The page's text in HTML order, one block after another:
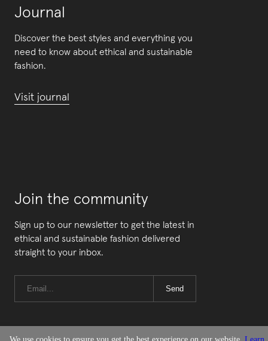
Journal
Discover the best styles and everything you
need to know about ethical and sustainable
fashion.
Visit journal
Join the community
Sign up to our newsletter to get the latest in
ethical and sustainable fashion delivered
straight to your inbox.
Send